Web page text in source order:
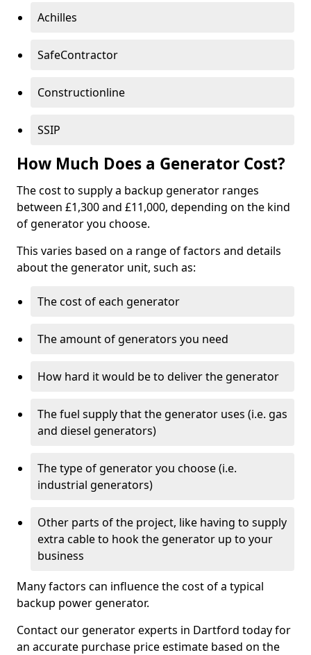
Achilles
SafeContractor
Constructionline
SSIP
How Much Does a Generator Cost?
The cost to supply a backup generator ranges
between £1,300 and £11,000, depending on the kind
of generator you choose.
This varies based on a range of factors and details
about the generator unit, such as:
The cost of each generator
The amount of generators you need
How hard it would be to deliver the generator
The fuel supply that the generator uses (i.e. gas
and diesel generators)
The type of generator you choose (i.e.
industrial generators)
Other parts of the project, like having to supply
extra cable to hook the generator up to your
business
Many factors can influence the cost of a typical
backup power generator.
Contact our generator experts in Dartford today for
an accurate purchase price estimate based on the